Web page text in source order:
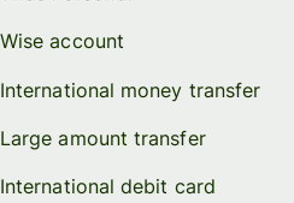
Wise account
International money transfer
Large amount transfer
International debit card